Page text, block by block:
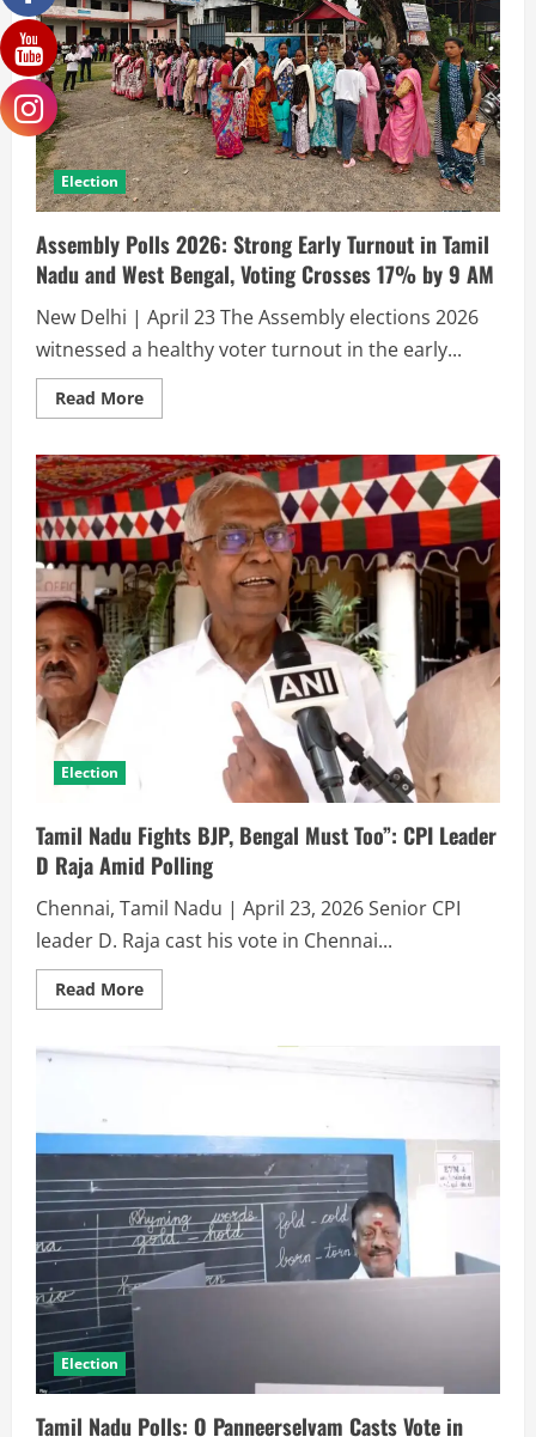
Election
Assembly Polls 2026: Strong Early Turnout in Tamil
Nadu and West Bengal, Voting Crosses 17% by 9 AM
New Delhi | April 23 The Assembly elections 2026
witnessed a healthy voter turnout in the early...
Read More
Election
Tamil Nadu Fights BJP, Bengal Must Too”: CPI Leader
D Raja Amid Polling
Chennai, Tamil Nadu | April 23, 2026 Senior CPI
leader D. Raja cast his vote in Chennai...
Read More
Election
Tamil Nadu Polls: O Panneerselvam Casts Vote in